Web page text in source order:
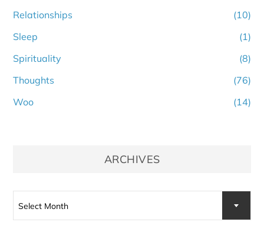
Relationships
(10)
Sleep
(1)
Spirituality
(8)
Thoughts
(76)
Woo
(14)
ARCHIVES
Select Month